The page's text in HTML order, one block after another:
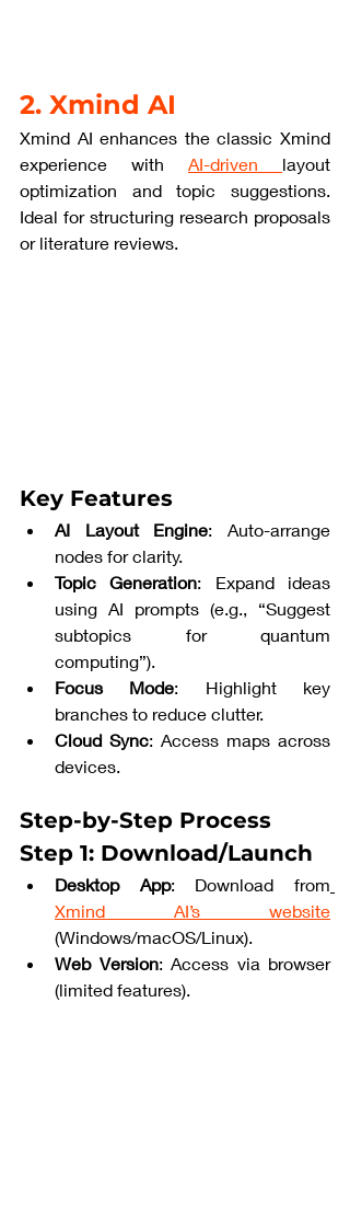
2. Xmind AI
Xmind AI enhances the classic Xmind
experience with AI-driven layout
optimization and topic suggestions.
Ideal for structuring research proposals
or literature reviews.
Key Features
AI Layout Engine: Auto-arrange
nodes for clarity.
Topic Generation: Expand ideas
using AI prompts (e.g., “Suggest
subtopics for quantum
computing”).
Focus Mode: Highlight key
branches to reduce clutter.
Cloud Sync: Access maps across
devices.
Step-by-Step Process
Step 1: Download/Launch
Desktop App: Download from
Xmind AI’s website
(Windows/macOS/Linux).
Web Version: Access via browser
(limited features).